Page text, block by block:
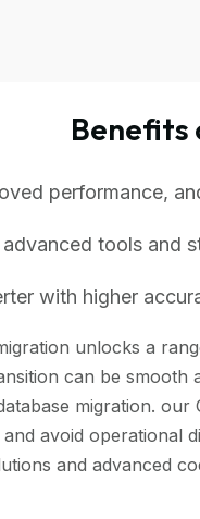
Benefits
performance,
tools and
with higher
unlocks a
can be smooth
migration.
avoid operational
and advanced